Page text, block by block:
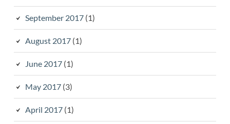
September 2017(1)
August 2017(1)
June 2017(1)
May 2017(3)
April 2017(1)